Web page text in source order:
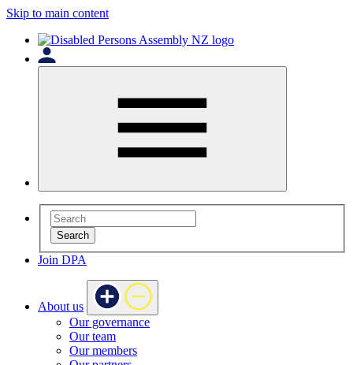
Skip to main content
Search
Join DPA
About us
Our governance
Our team
Our members